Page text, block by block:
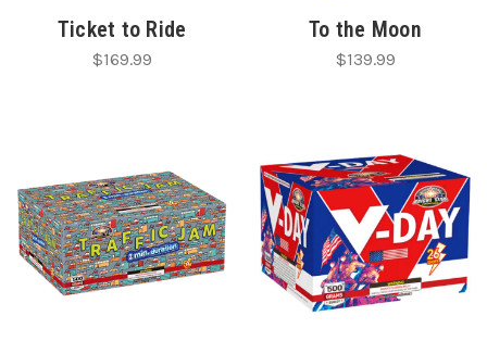
Ticket to Ride
$169.99
To the Moon
$139.99